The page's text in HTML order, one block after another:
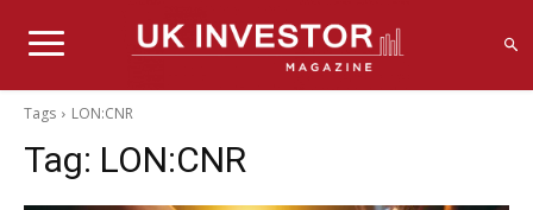
Tags LON:CNR
Tag: LON:CNR